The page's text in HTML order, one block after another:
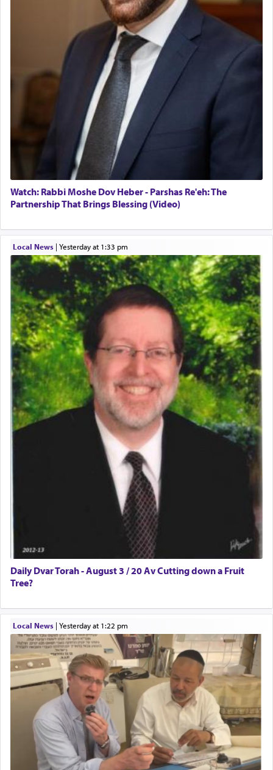
Watch: Rabbi Moshe Dov Heber - Parshas Re'eh: The
Partnership That Brings Blessing (Video)
Local News| yesterday at 1:33 pm
Daily Dvar Torah - August 3 / 20 Av Cutting down a Fruit
Tree?
Local News| yesterday at 1:22 pm